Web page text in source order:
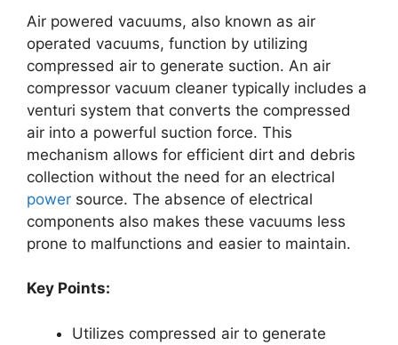
Air powered vacuums, also known as air
operated vacuums, function by utilizing
compressed air to generate suction. An air
compressor vacuum cleaner typically includes a
venturi system that converts the compressed
air into a powerful suction force. This
mechanism allows for efficient dirt and debris
collection without the need for an electrical
power source. The absence of electrical
components also makes these vacuums less
prone to malfunctions and easier to maintain.
Key Points:
Utilizes compressed air to generate